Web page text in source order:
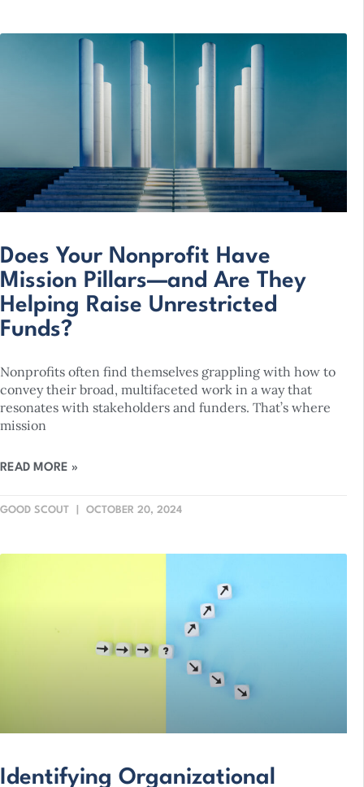
Does Your Nonprofit Have
Mission Pillars—and Are They
Helping Raise Unrestricted
Funds?
Nonprofits often find themselves grappling with how to
convey their broad, multifaceted work in a way that
resonates with stakeholders and funders. That’s where
mission
READ MORE »
GOOD SCOUT OCTOBER 20, 2024
Identifying Organizational